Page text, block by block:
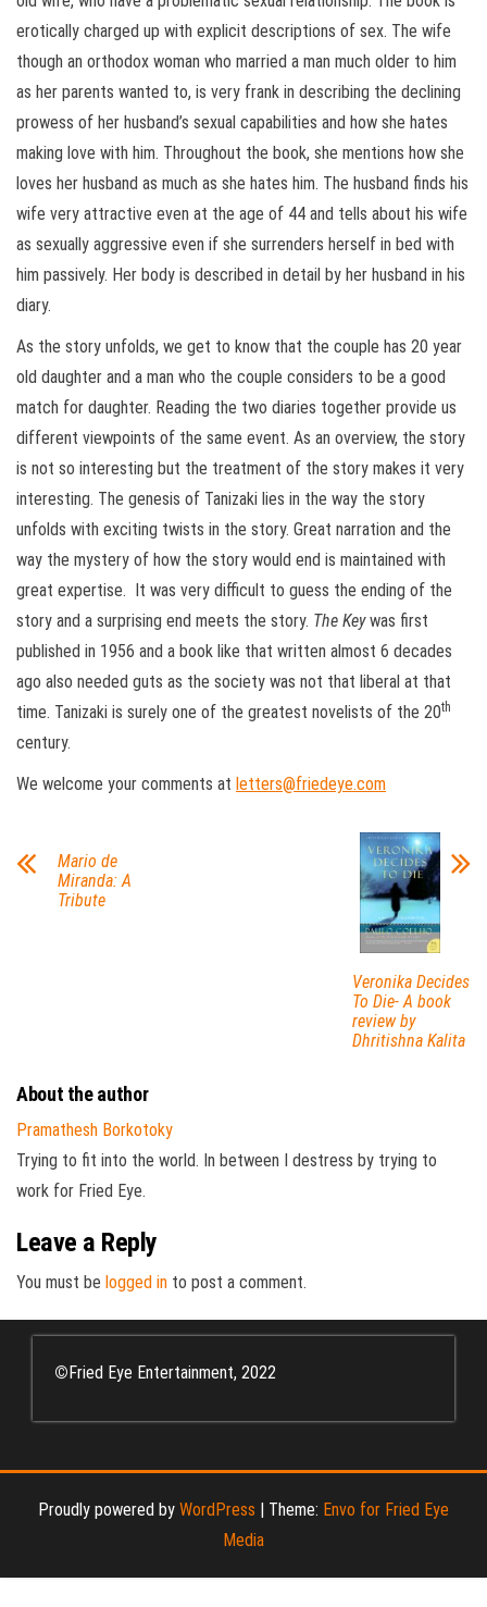
erotically charged up with explicit descriptions of sex. The wife
though an orthodox woman who married a man much older to him
as her parents wanted to, is very frank in describing the declining
prowess of her husband’s sexual capabilities and how she hates
making love with him. Throughout the book, she mentions how she
loves her husband as much as she hates him. The husband finds his
wife very attractive even at the age of 44 and tells about his wife
as sexually aggressive even if she surrenders herself in bed with
him passively. Her body is described in detail by her husband in his
diary.
As the story unfolds, we get to know that the couple has 20 year
old daughter and a man who the couple considers to be a good
match for daughter. Reading the two diaries together provide us
different viewpoints of the same event. As an overview, the story
is not so interesting but the treatment of the story makes it very
interesting. The genesis of Tanizaki lies in the way the story
unfolds with exciting twists in the story. Great narration and the
way the mystery of how the story would end is maintained with
great expertise. It was very difficult to guess the ending of the
story and a surprising end meets the story. The Keywas first
published in 1956 and a book like that written almost 6 decades
ago also needed guts as the society was not that liberal at that
time. Tanizaki is surely one of the greatest novelists of the 20th
century.
We welcome your comments at letters@friedeye.com
Mario de
Miranda: A
Tribute
Veronika Decides
To Die- A book
review by
Dhritishna Kalita
About the author
Pramathesh Borkotoky
Trying to fit into the world. In between I destress by trying to
work for Fried Eye.
Leave a Reply
You must be logged in to post a comment.
© Fried Eye Entertainment, 2022
Proudly powered by WordPress Theme: Envo for Fried Eye
Media